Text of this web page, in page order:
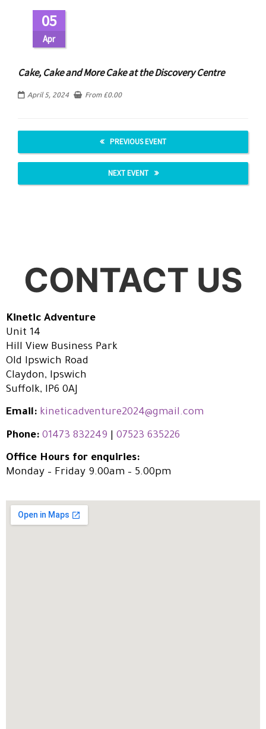
05
Apr
Cake, Cake and More Cake at the Discovery Centre
April 5, 2024 From £0.00
PREVIOUS EVENT
NEXT EVENT
CONTACT US
Kinetic Adventure
Unit 14
Hill View Business Park
Old Ipswich Road
Claydon, Ipswich
Suffolk, IP6 0AJ
Email: kineticadventure2024@gmail.com
Phone: 01473 832249 07523 635226
Office Hours for enquiries:
Monday – Friday 9.00am – 5.00pm